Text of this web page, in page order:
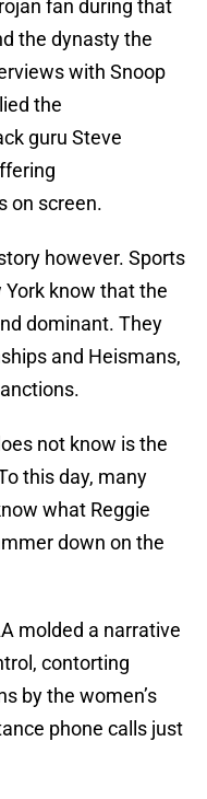
fan during that
the dynasty the
with Snoop
the
guru Steve
on screen.
however. Sports
know that the
dominant. They
and Heismans,
not know is the
this day, many
what Reggie
down on the
molded a narrative
contorting
by the women’s
phone calls just